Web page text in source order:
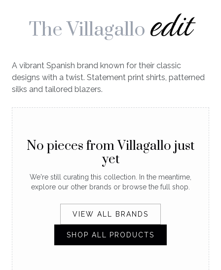
The Villagallo edit
A vibrant Spanish brand known for their classic
designs with a twist. Statement print shirts, patterned
silks and tailored blazers.
No pieces from Villagallo just
yet
We're still curating this collection. In the meantime,
explore our other brands or browse the full shop.
VIEW ALL BRANDS
SHOP ALL PRODUCTS